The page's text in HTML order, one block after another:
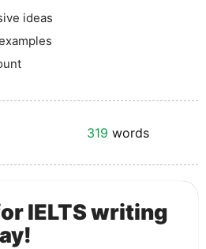
ideas
319 words
IELTS writing